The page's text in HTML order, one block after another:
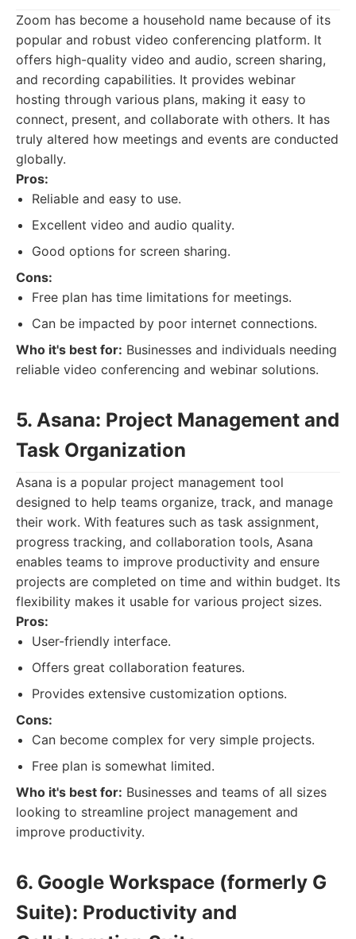
Zoom has become a household name because of its
popular and robust video conferencing platform. It
offers high-quality video and audio, screen sharing,
and recording capabilities. It provides webinar
hosting through various plans, making it easy to
connect, present, and collaborate with others. It has
truly altered how meetings and events are conducted
globally.
Pros:
Reliable and easy to use.
Excellent video and audio quality.
Good options for screen sharing.
Cons:
Free plan has time limitations for meetings.
Can be impacted by poor internet connections.
Who it's best for: Businesses and individuals needing
reliable video conferencing and webinar solutions.
5. Asana: Project Management and
Task Organization
Asana is a popular project management tool
designed to help teams organize, track, and manage
their work. With features such as task assignment,
progress tracking, and collaboration tools, Asana
enables teams to improve productivity and ensure
projects are completed on time and within budget. Its
flexibility makes it usable for various project sizes.
Pros:
User-friendly interface.
Offers great collaboration features.
Provides extensive customization options.
Cons:
Can become complex for very simple projects.
Free plan is somewhat limited.
Who it's best for: Businesses and teams of all sizes
looking to streamline project management and
improve productivity.
6. Google Workspace (formerly G
Suite): Productivity and